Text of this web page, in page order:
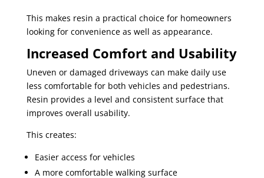
This makes resin a practical choice for homeowners
looking for convenience as well as appearance.
Increased Comfort and Usability
Uneven or damaged driveways can make daily use
less comfortable for both vehicles and pedestrians.
Resin provides a level and consistent surface that
improves overall usability.
This creates:
Easier access for vehicles
A more comfortable walking surface